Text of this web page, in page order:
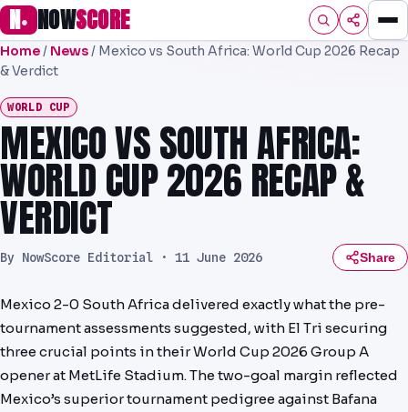
N● NOWSCORE
HOME
FOOTBALL
PREMIER
EFL
NRL
AFL
NHL
NFL
PREDICTIONS
Home/ News/ Mexico vs South Africa: World Cup 2026 Recap
& Verdict
WORLD CUP
MEXICO VS SOUTH AFRICA:
WORLD CUP 2026 RECAP &
VERDICT
By NowScore Editorial · 11 June 2026 Share
Mexico 2-0 South Africa delivered exactly what the pre-
tournament assessments suggested, with El Tri securing
three crucial points in their World Cup 2026 Group A
opener at MetLife Stadium. The two-goal margin reflected
Mexico’s superior tournament pedigree against Bafana